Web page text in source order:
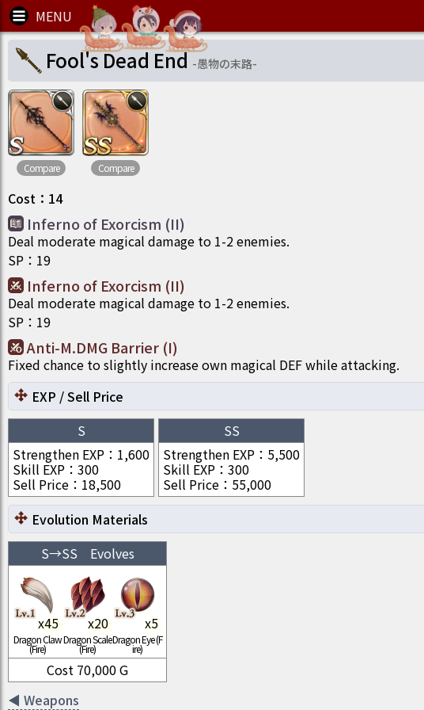
Fool's Dead End -愚物の末路-
Compare Compare
Cost ： 14
Inferno of Exorcism (II)
Deal moderate magical damage to 1-2 enemies.
SP ： 19
Inferno of Exorcism (II)
Deal moderate magical damage to 1-2 enemies.
SP ： 19
Anti-M.DMG Barrier (I)
Fixed chance to slightly increase own magical DEF while attacking.
EXP / Sell Price
S
Strengthen EXP ： 1,600
Skill EXP ： 300
Sell Price ： 18,500
SS
Strengthen EXP ： 5,500
Skill EXP ： 300
Sell Price ： 55,000
Evolution Materials
S→SS Evolves
x45
Dragon Claw
(Fire)
x20
Dragon Scale
(Fire)
x5
Dragon Eye (F
ire)
Cost 70,000G
◀ Weapons